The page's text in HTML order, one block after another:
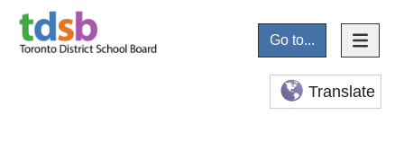
Go to...
Translate